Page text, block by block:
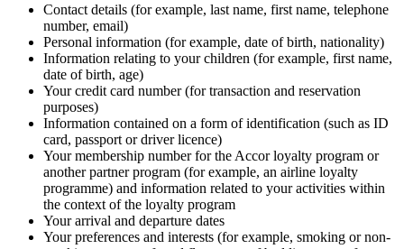
Contact details (for example, last name, first name, telephone
number, email)
Personal information (for example, date of birth, nationality)
Information relating to your children (for example, first name,
date of birth, age)
Your credit card number (for transaction and reservation
purposes)
Information contained on a form of identification (such as ID
card, passport or driver licence)
Your membership number for the Accor loyalty program or
another partner program (for example, an airline loyalty
programme) and information related to your activities within
the context of the loyalty program
Your arrival and departure dates
Your preferences and interests (for example, smoking or non-